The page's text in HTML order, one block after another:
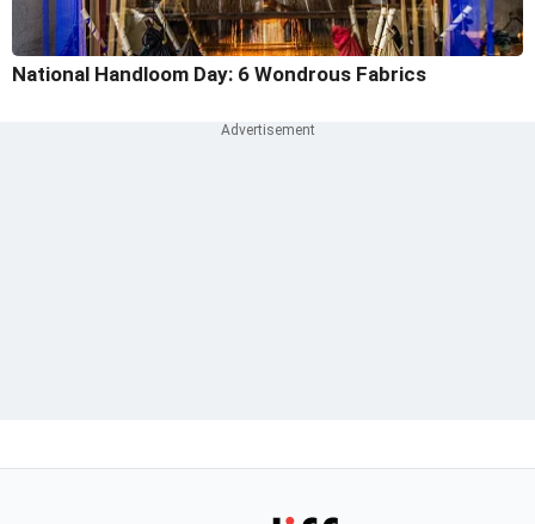
National Handloom Day: 6 Wondrous Fabrics